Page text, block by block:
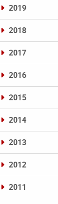
2019
2018
2017
2016
2015
2014
2013
2012
2011